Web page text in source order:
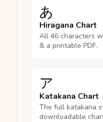
あ
Hiragana Chart
All 46 characters
& a printable PDF.
ア
Katakana Chart
The full katakana
downloadable